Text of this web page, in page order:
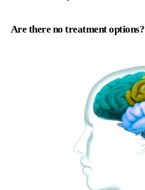
Are there no treatment options?